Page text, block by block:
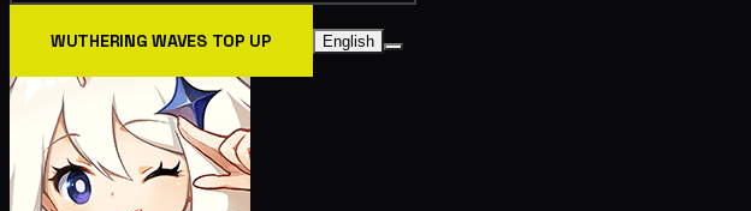
WUTHERING WAVES TOP UP English